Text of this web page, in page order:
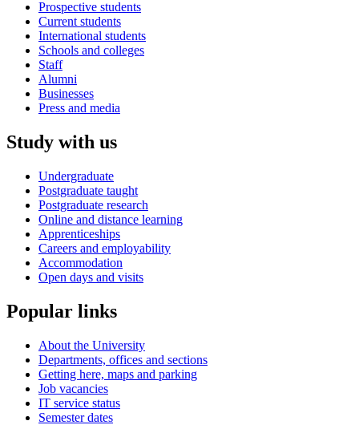
Prospective students
Current students
International students
Schools and colleges
Staff
Alumni
Businesses
Press and media
Study with us
Undergraduate
Postgraduate taught
Postgraduate research
Online and distance learning
Apprenticeships
Careers and employability
Accommodation
Open days and visits
Popular links
About the University
Departments, offices and sections
Getting here, maps and parking
Job vacancies
IT service status
Semester dates